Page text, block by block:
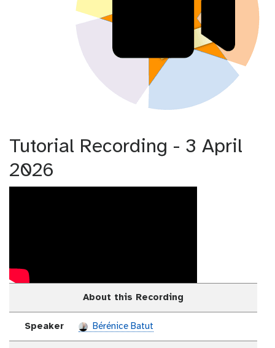
Tutorial Recording - 3 April
2026
About this Recording
Speaker Bérénice Batut